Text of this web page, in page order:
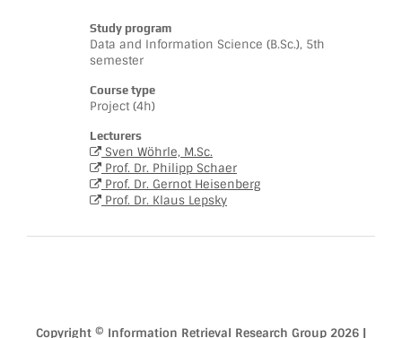
Study program
Data and Information Science (B.Sc.), 5th
semester
Course type
Project (4h)
Lecturers
Sven Wöhrle, M.Sc.
Prof. Dr. Philipp Schaer
Prof. Dr. Gernot Heisenberg
Prof. Dr. Klaus Lepsky
Copyright © Information Retrieval Research Group 2026 |